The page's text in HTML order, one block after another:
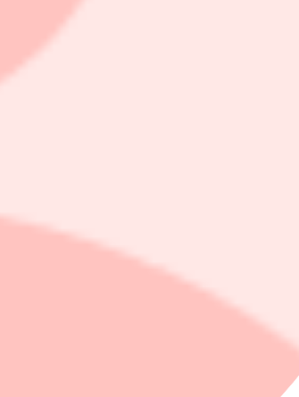
the fact that growth was actually slower in H2 of
in fiscal 2026, the analysts said.
the Logs product, and new customers, the